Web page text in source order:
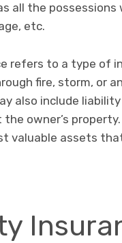
all the
etc.
refers to a type of
fire, storm, or
also include
owner’s
valuable assets